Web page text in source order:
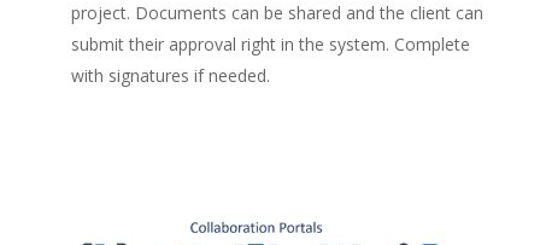
project. Documents can be shared and the client can
submit their approval right in the system. Complete
with signatures if needed.